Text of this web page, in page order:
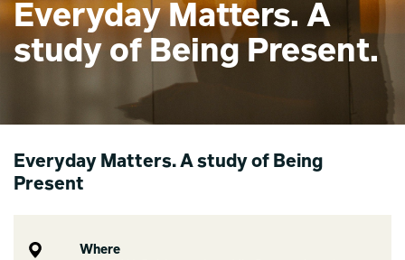
Everyday Matters. A
study of Being Present.
Everyday Matters. A study of Being
Present
Where